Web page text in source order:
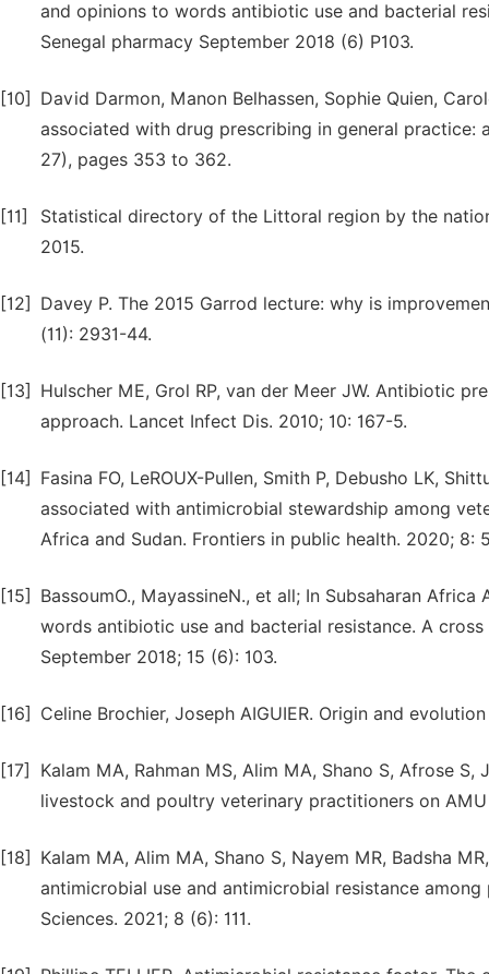
and opinions to words antibiotic use and bacterial
Senegal pharmacy September 2018 (6) P103.
[10]
David Darmon, Manon Belhassen, Sophie Quien,
associated with drug prescribing in general practice:
27), pages 353 to 362.
[11]
Statistical directory of the Littoral region by the
2015.
[12]
Davey P. The 2015 Garrod lecture: why is
(11): 2931-44.
[13]
Hulscher ME, Grol RP, van der Meer JW. Antibiotic
approach. Lancet Infect Dis. 2010; 10: 167-5.
[14]
Fasina FO, LeROUX-Pullen, Smith P, Debusho LK,
associated with antimicrobial stewardship among
Africa and Sudan. Frontiers in public health. 2020; 8:
[15]
BassoumO., MayassineN., et all; In Subsaharan
words antibiotic use and bacterial resistance. A
September 2018; 15 (6): 103.
[16] Celine Brochier, Joseph AIGUIER. Origin and
[17]
Kalam MA, Rahman MS, Alim MA, Shano S, Afrose
livestock and poultry veterinary practitioners on
[18]
Kalam MA, Alim MA, Shano S, Nayem MR, Badsha
antimicrobial use and antimicrobial resistance
Sciences. 2021; 8 (6): 111.